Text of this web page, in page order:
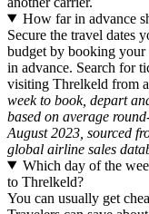
How far in advance
Secure the travel dates
budget by booking
in advance. Search for
visiting Threlkeld from
week to book, depart
based on average
August 2023, sourced
global airline sales
Which day of the
to Threlkeld?
You can usually get